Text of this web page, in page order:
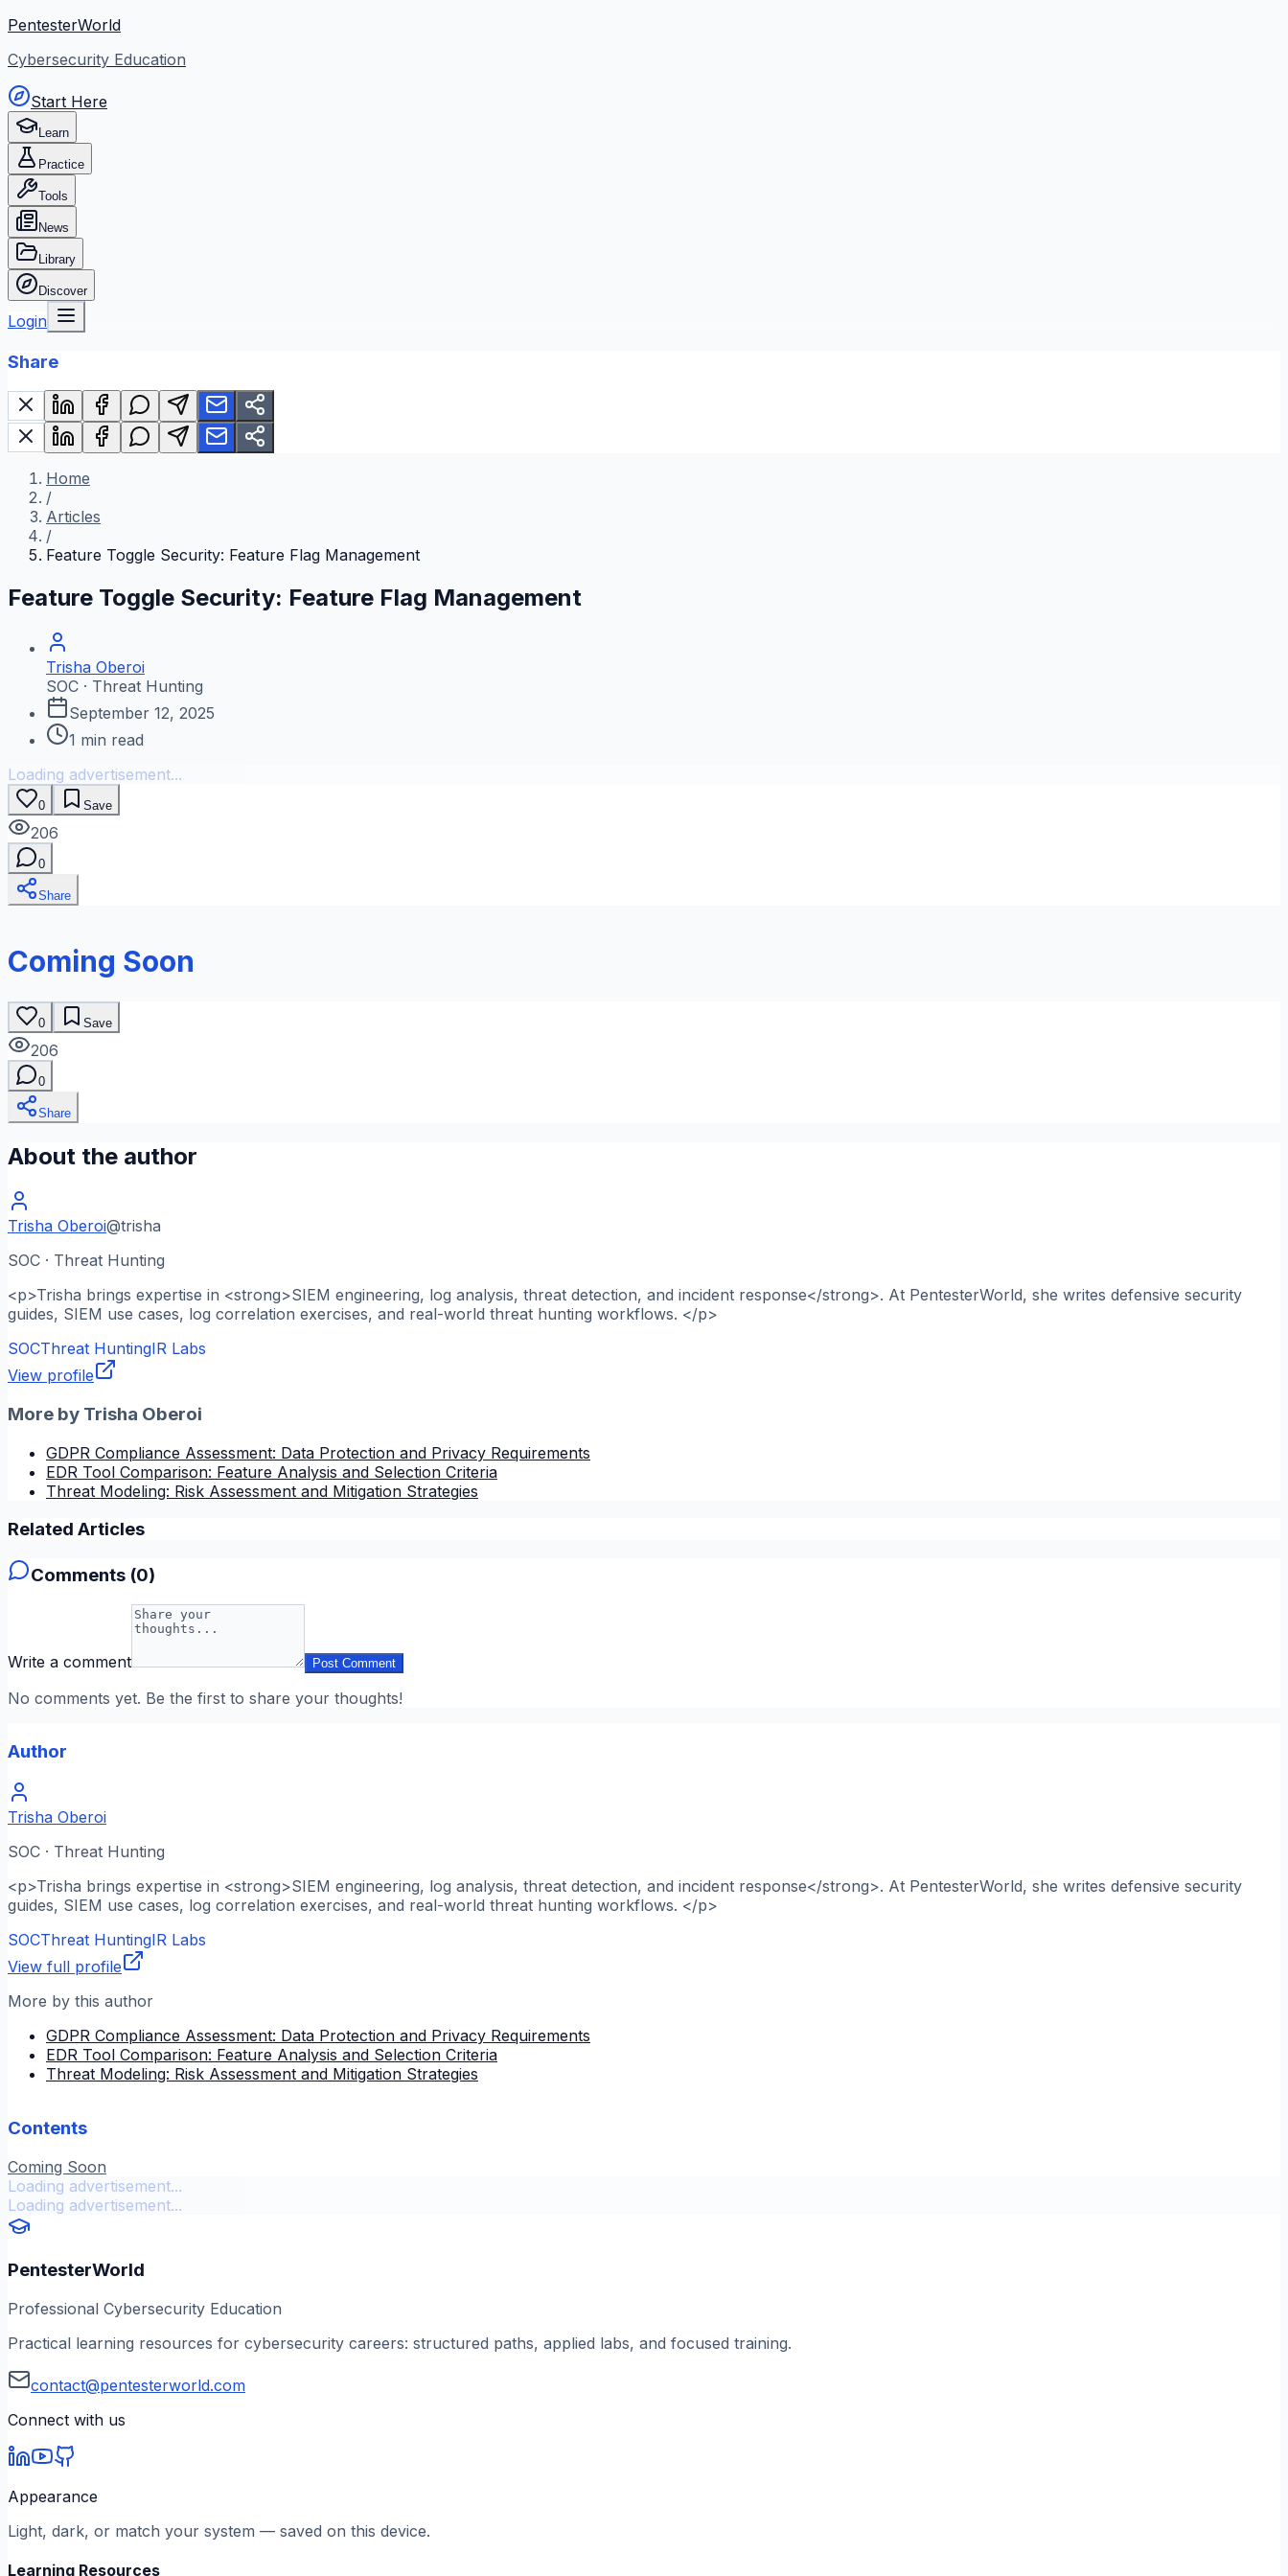
PentesterWorld
Cybersecurity Education
Start Here
Learn
Practice
Tools
News
Library
Discover
Login
Share
Home
/
Articles
/
Feature Toggle Security: Feature Flag Management
Feature Toggle Security: Feature Flag Management
Trisha Oberoi
SOC · Threat Hunting
September 12, 2025
1 min read
Loading advertisement...
0 Save
206
0
Share
Coming Soon
0 Save
206
0
Share
About the author
Trisha Oberoi@trisha
SOC · Threat Hunting
<p>Trisha brings expertise in <strong>SIEM engineering, log analysis, threat detection, and incident response</strong>. At PentesterWorld, she writes defensive security
guides, SIEM use cases, log correlation exercises, and real-world threat hunting workflows. </p>
SOCThreat HuntingIR Labs
View profile
More by Trisha Oberoi
GDPR Compliance Assessment: Data Protection and Privacy Requirements
EDR Tool Comparison: Feature Analysis and Selection Criteria
Threat Modeling: Risk Assessment and Mitigation Strategies
Related Articles
Comments (0)
Write a comment Post Comment
No comments yet. Be the first to share your thoughts!
Author
Trisha Oberoi
SOC · Threat Hunting
<p>Trisha brings expertise in <strong>SIEM engineering, log analysis, threat detection, and incident response</strong>. At PentesterWorld, she writes defensive security
guides, SIEM use cases, log correlation exercises, and real-world threat hunting workflows. </p>
SOCThreat HuntingIR Labs
View full profile
More by this author
GDPR Compliance Assessment: Data Protection and Privacy Requirements
EDR Tool Comparison: Feature Analysis and Selection Criteria
Threat Modeling: Risk Assessment and Mitigation Strategies
Contents
Coming Soon
Loading advertisement...
Loading advertisement...
PentesterWorld
Professional Cybersecurity Education
Practical learning resources for cybersecurity careers: structured paths, applied labs, and focused training.
contact@pentesterworld.com
Connect with us
Appearance
Light, dark, or match your system — saved on this device.
Learning Resources